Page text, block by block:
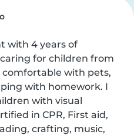
with 4 years of
for children from
comfortable with pets,
with homework. I
with visual
in CPR, First aid,
crafting, music,